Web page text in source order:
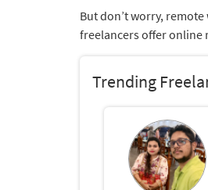
But don’t worry,
freelancers offer online
Trending